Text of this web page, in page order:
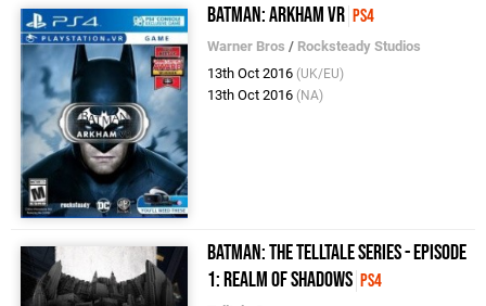
Batman: Arkham VR PS4
Warner Bros / Rocksteady Studios
13th Oct 2016 (UK/EU)
13th Oct 2016 (NA)
Batman: The Telltale Series - Episode
1: Realm of Shadows PS4